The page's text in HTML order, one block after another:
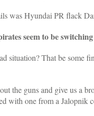
was Hyundai PR flack
seem to be
situation? That be some
the guns and give us a
with one from a Jalopnik